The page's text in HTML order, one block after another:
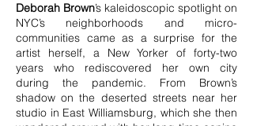
Deborah Brown’s kaleidoscopic spotlight on
NYC’s neighborhoods and micro-
communities came as a surprise for the
artist herself, a New Yorker of forty-two
years who rediscovered her own city
during the pandemic. From Brown’s
shadow on the deserted streets near her
studio in East Williamsburg, which she then